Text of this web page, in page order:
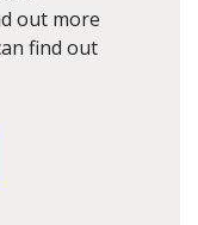
out more
find out